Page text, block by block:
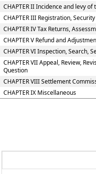
CHAPTER II Incidence and levy of
CHAPTER III Registration,
CHAPTER IV Tax Returns,
CHAPTER V Refund and
CHAPTER VI Inspection, Search,
CHAPTER VII Appeal, Review,
Question
CHAPTER VIII Settlement
CHAPTER IX Miscellaneous